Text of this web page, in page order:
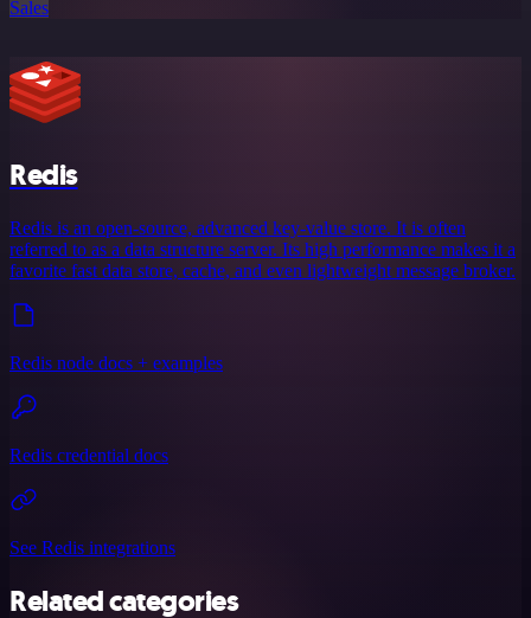
Sales
Redis
Redis is an open-source, advanced key-value store. It is often
referred to as a data structure server. Its high performance makes it a
favorite fast data store, cache, and even lightweight message broker.
Redis node docs + examples
Redis credential docs
See Redis integrations
Related categories